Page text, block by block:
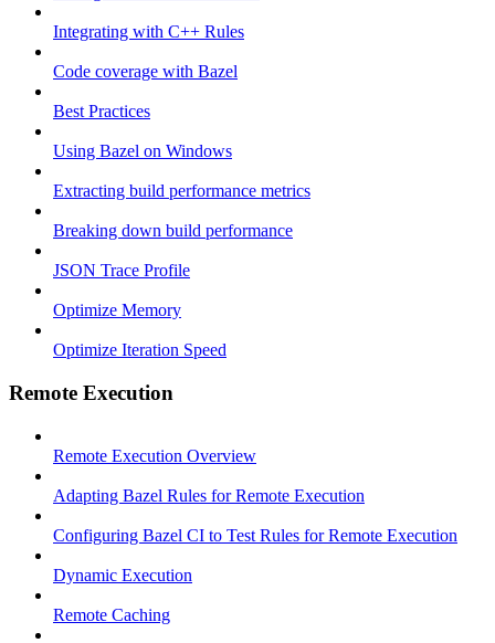
Integrating with C++ Rules
Code coverage with Bazel
Best Practices
Using Bazel on Windows
Extracting build performance metrics
Breaking down build performance
JSON Trace Profile
Optimize Memory
Optimize Iteration Speed
Remote Execution
Remote Execution Overview
Adapting Bazel Rules for Remote Execution
Configuring Bazel CI to Test Rules for Remote Execution
Dynamic Execution
Remote Caching